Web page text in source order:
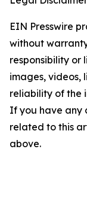
EIN Presswire
without
responsibility or
images, videos,
reliability of the
If you have any
related to this
above.